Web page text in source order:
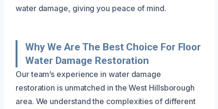
water damage, giving you peace of mind.
Why We Are The Best Choice For Floor
Water Damage Restoration
Our team’s experience in water damage
restoration is unmatched in the West Hillsborough
area. We understand the complexities of different